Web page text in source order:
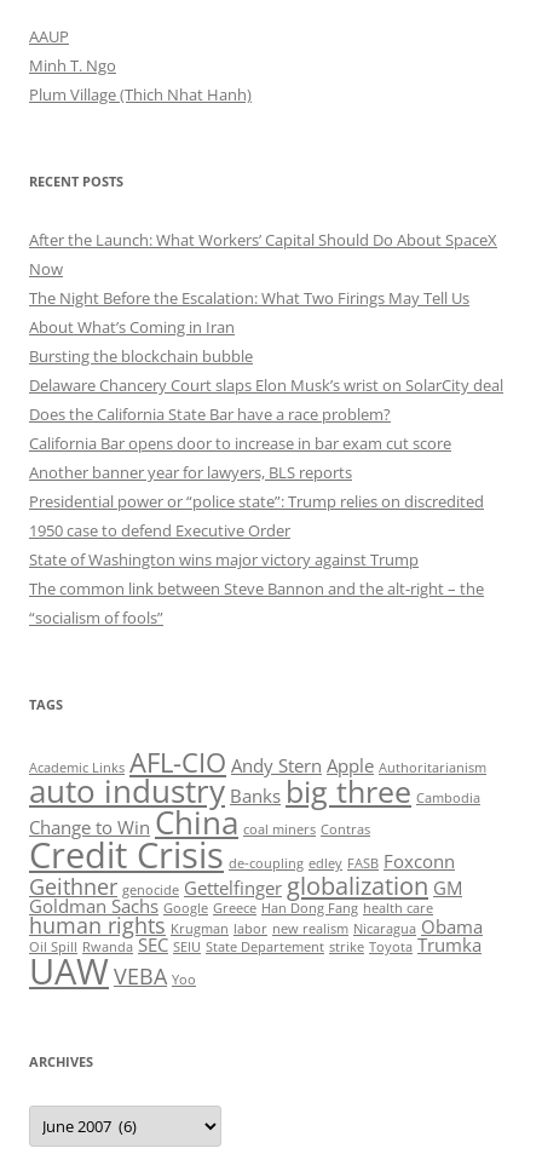
AAUP
Minh T. Ngo
Plum Village (Thich Nhat Hanh)
RECENT POSTS
After the Launch: What Workers’ Capital Should Do About SpaceX
Now
The Night Before the Escalation: What Two Firings May Tell Us
About What’s Coming in Iran
Bursting the blockchain bubble
Delaware Chancery Court slaps Elon Musk’s wrist on SolarCity deal
Does the California State Bar have a race problem?
California Bar opens door to increase in bar exam cut score
Another banner year for lawyers, BLS reports
Presidential power or “police state”: Trump relies on discredited
1950 case to defend Executive Order
State of Washington wins major victory against Trump
The common link between Steve Bannon and the alt-right – the
“socialism of fools”
TAGS
Academic Links AFL-CIO Andy Stern Apple Authoritarianism
auto industry Banks big three Cambodia
Change to Win China coal miners Contras
Credit Crisis de-coupling edley FASB Foxconn
Geithner genocide Gettelfinger globalization GM
Goldman Sachs Google Greece Han Dong Fang health care
human rights Krugman labor new realism Nicaragua Obama
Oil Spill Rwanda SEC SEIU State Departement strike Toyota Trumka
UAWVEBA Yoo
ARCHIVES
Archives